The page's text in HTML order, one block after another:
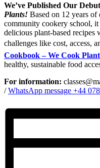
We’ve Published Our
Plants! Based on 12 years of
community cookery school,
delicious plant-based
challenges like cost, access,
Cookbook – We Cook
healthy, sustainable food
For information:
/WhatsApp message +44